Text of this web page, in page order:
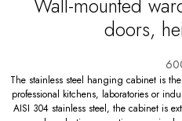
Wall-mounted
doors,
The stainless steel hanging cabinet is
professional kitchens, laboratories or
AISI 304 stainless steel, the cabinet is